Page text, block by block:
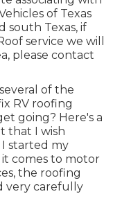
of Texas
south Texas, if
service we will
please contact
of the
RV roofing
going? Here's a
that I wish
started my
comes to motor
the roofing
very carefully